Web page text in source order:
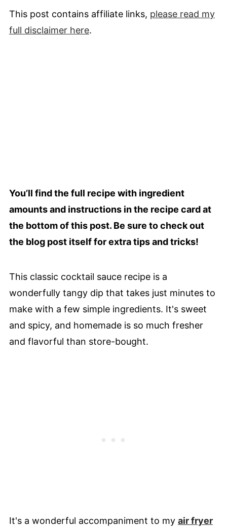
This post contains affiliate links, please read my
full disclaimerhere.
You’ll find the full recipe with ingredient
amounts and instructions in the recipe card at
the bottom of this post. Be sure to check out
the blog post itself for extra tips and tricks!
This classic cocktail sauce recipe is a
wonderfully tangy dip that takes just minutes to
make with a few simple ingredients. It's sweet
and spicy, and homemade is so much fresher
and flavorful than store-bought.
It's a wonderful accompaniment to my air fryer